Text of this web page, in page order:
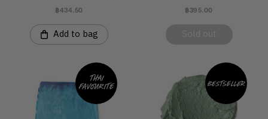
฿434.50
Add to bag
฿395.00
Thai
favourite Bestseller